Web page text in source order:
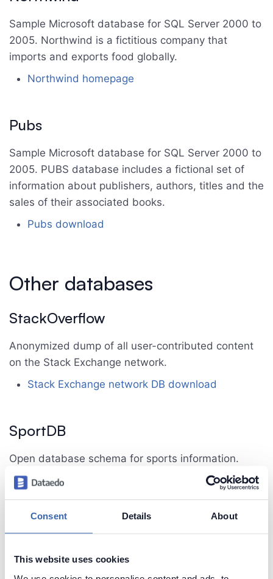
Consent Details About
This website uses cookies
Sample Microsoft database for SQL Server 2000 to
2005. Northwind is a fictitious company that
imports and exports food globally.
Northwind homepage
Pubs
Sample Microsoft database for SQL Server 2000 to
2005. PUBS database includes a fictional set of
information about publishers, authors, titles and the
sales of their associated books.
Pubs download
Other databases
StackOverflow
Anonymized dump of all user-contributed content
on the Stack Exchange network.
Stack Exchange network DB download
SportDB
Open database schema for sports information.
SportDB homepage
SportDB download
Chinook